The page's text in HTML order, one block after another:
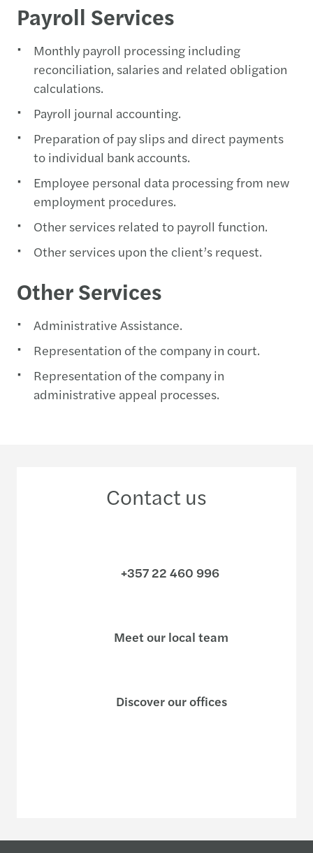
Payroll Services
Monthly payroll processing including
reconciliation, salaries and related obligation
calculations.
Payroll journal accounting.
Preparation of pay slips and direct payments
to individual bank accounts.
Employee personal data processing from new
employment procedures.
Other services related to payroll function.
Other services upon the client’s request.
Other Services
Administrative Assistance.
Representation of the company in court.
Representation of the company in
administrative appeal processes.
Contact us
+357 22 460 996
Meet our local team
Discover our offices